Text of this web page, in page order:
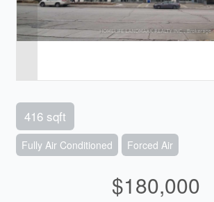
416 sqft
Fully Air Conditioned Forced Air
$180,000